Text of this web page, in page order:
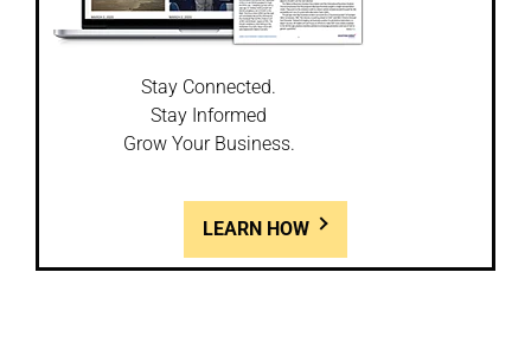
Stay Connected.
Stay Informed
Grow Your Business.
LEARN HOW